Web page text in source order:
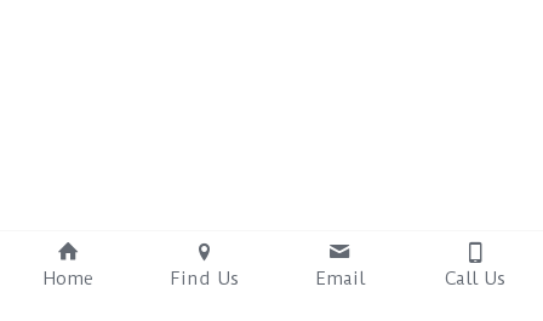
Home Find Us Email Call Us